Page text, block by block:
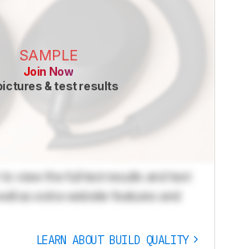
SAMPLE
Join Now
& test results
view the full test results and text
as extra website features and
LEARN ABOUT BUILD QUALITY